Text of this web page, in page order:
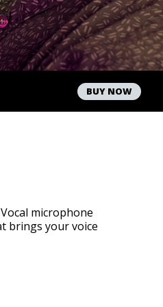
BUY NOW
microphone
brings your voice